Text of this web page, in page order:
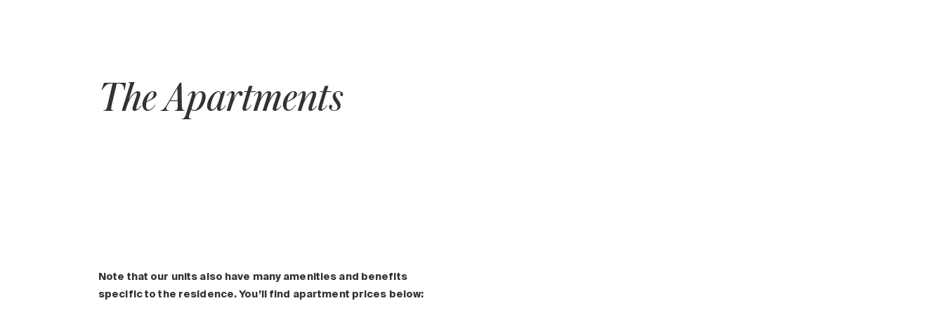
The Apartments
Note that our units also have many amenities and benefits
specific to the residence. You’ll find apartment prices below: